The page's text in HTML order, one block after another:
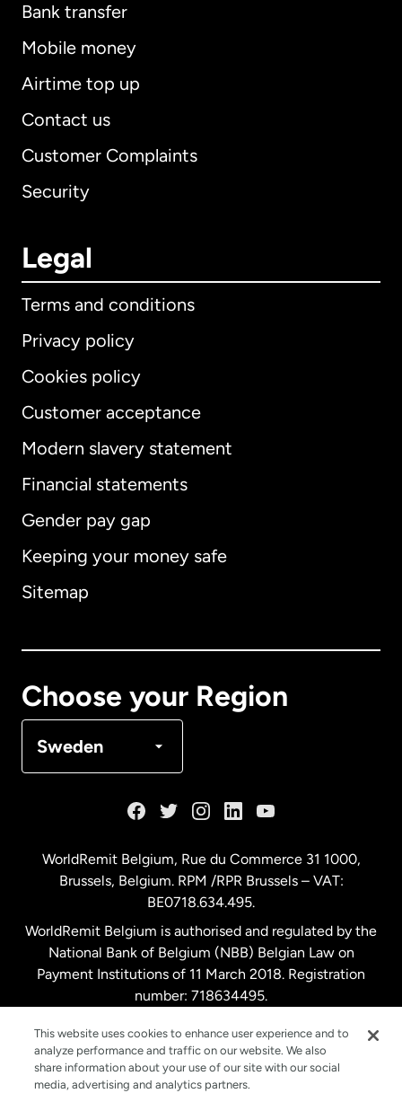
Bank transfer
Mobile money
Airtime top up
Contact us
Customer Complaints
Security
Legal
Terms and conditions
Privacy policy
Cookies policy
Customer acceptance
Modern slavery statement
Financial statements
Gender pay gap
Keeping your money safe
Sitemap
Choose your Region
Sweden
International English
Australia
Malaysia
Netherlands
New Zealand
Spain
WorldRemit Belgium, Rue du Commerce 31 1000,
Brussels, Belgium. RPM /RPR Brussels – VAT:
BE0718.634.495.
WorldRemit Belgium is authorised and regulated by the
National Bank of Belgium (NBB) Belgian Law on
Payment Institutions of 11 March 2018. Registration
number: 718634495.
This website uses cookies to enhance user experience and to
analyze performance and traffic on our website. We also
share information about your use of our site with our social
media, advertising and analytics partners.